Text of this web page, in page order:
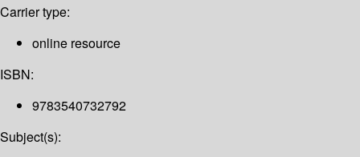
Carrier type:
online resource
ISBN:
9783540732792
Subject(s):